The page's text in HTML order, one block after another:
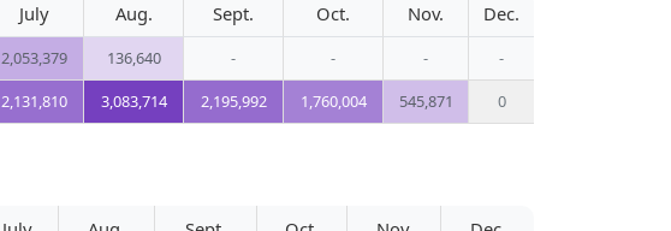
July Aug. Sept. Oct. Nov. Dec.
2,053,379 136,640 - - -
-
2,131,810 3,083,714 2,195,992 1,760,004 545,871 0